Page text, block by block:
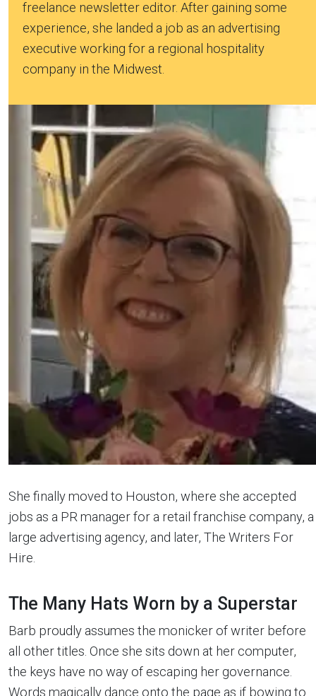
freelance newsletter editor. After gaining some
experience, she landed a job as an advertising
executive working for a regional hospitality
company in the Midwest.
She finally moved to Houston, where she accepted
jobs as a PR manager for a retail franchise company, a
large advertising agency, and later, The Writers For
Hire.
The Many Hats Worn by a Superstar
Barb proudly assumes the monicker of writer before
all other titles. Once she sits down at her computer,
the keys have no way of escaping her governance.
Words magically dance onto the page as if bowing to